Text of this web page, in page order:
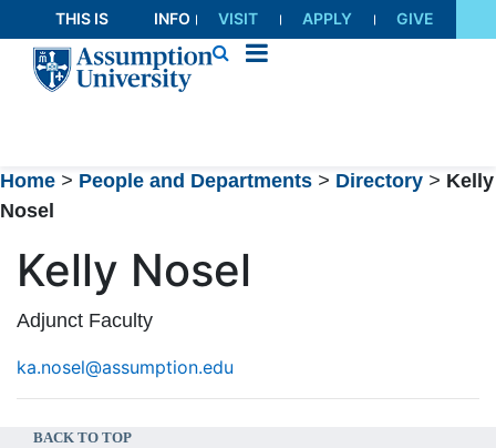
to
Content
THIS IS
AU
INFO
FOR
VISIT APPLY GIVE
Home > People and Departments > Directory > Kelly
Nosel
Kelly Nosel
Adjunct Faculty
ka.nosel@assumption.edu
BACK TO TOP